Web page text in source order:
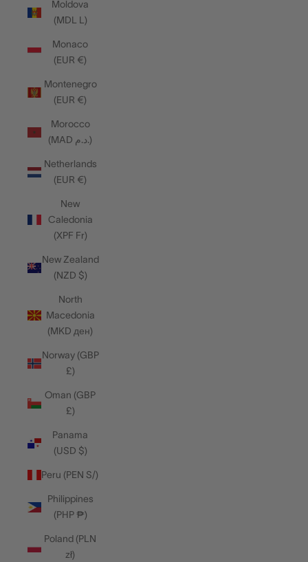
Moldova
(MDL L)
Monaco
(EUR €)
Montenegro
(EUR €)
Morocco
(MAD د.م.)
Netherlands
(EUR €)
New
Caledonia
(XPF Fr)
New Zealand
(NZD $)
North
Macedonia
(MKD ден)
Norway (GBP
£)
Oman (GBP
£)
Panama
(USD $)
Peru (PEN S/)
Philippines
(PHP ₱)
Poland (PLN
zł)